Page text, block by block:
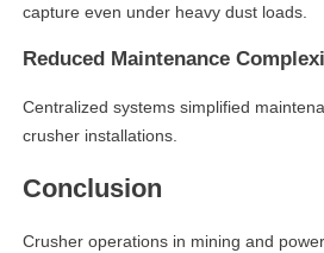
capture even under heavy dust loads.
Reduced Maintenance
Centralized systems simplified
crusher installations.
Conclusion
Crusher operations in mining and